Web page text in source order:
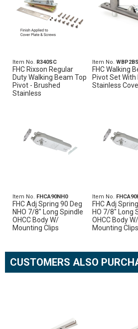
Item No. R340SC
FHC Rixson Regular
Duty Walking Beam Top
Pivot - Brushed
Stainless
Item No.WBP2BS
FHC Walking
Pivot Set With
Stainless
Item No. FHCA90NH0
FHC Adj Spring 90 Deg
NHO 7/8" Long Spindle
OHCC Body W/
Mounting Clips
Item No.
FHC Adj
HO 7/8" Long
OHCC Body W/
Mounting Clips
CUSTOMERS ALSO